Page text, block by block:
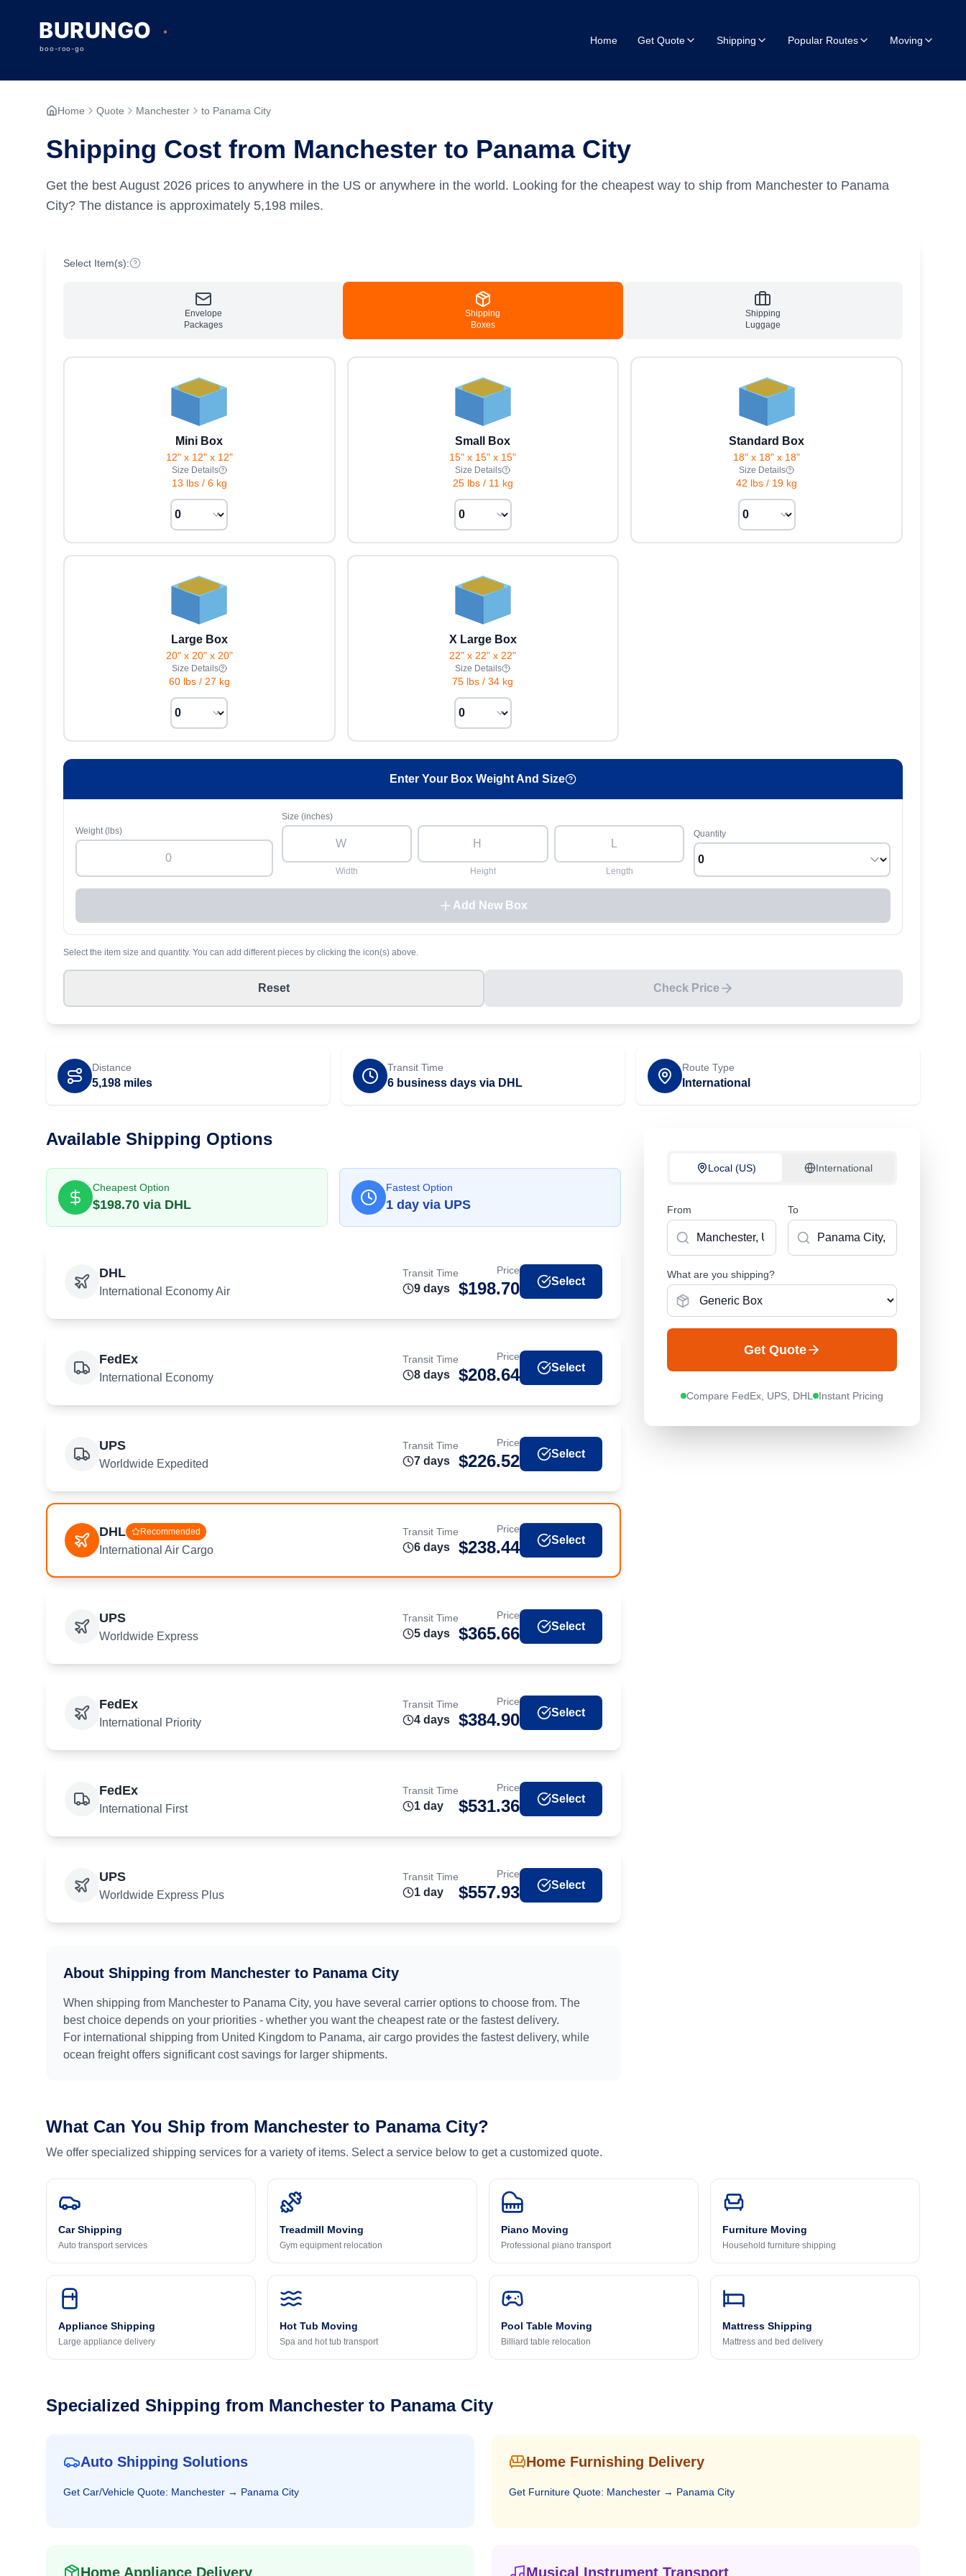
Home Get Quote Shipping Popular Routes Moving
Home Quote Manchester to Panama City
Shipping Cost from Manchester to Panama City
Get the best August 2026 prices to anywhere in the US or anywhere in the world. Looking for the cheapest way to ship from Manchester to Panama
City? The distance is approximately 5,198 miles.
Select Item(s):
Envelope
Packages
Shipping
Boxes
Shipping
Luggage
Mini Box
12" x 12" x 12"
Size Details
13 lbs/ 6 kg
Small Box
15" x 15" x 15"
Size Details
25 lbs/ 11 kg
Standard Box
18" x 18" x 18"
Size Details
42 lbs / 19 kg
Large Box
20" x 20" x 20"
Size Details
60 lbs/ 27 kg
X Large Box
22" x 22" x 22"
Size Details
75 lbs /34 kg
Enter Your Box Weight And Size
Weight (lbs)
Size (inches)
Width Height Length
Quantity
Add New Box
Select the item size and quantity. You can add different pieces by clicking the icon(s) above.
Reset Check Price
Distance
5,198 miles
Transit Time
6 business days via DHL
Route Type
International
Available Shipping Options
Cheapest Option
$198.70 via DHL
Fastest Option
1 day via UPS
DHL
International Economy Air
Transit Time
9 days
Price
$198.70 Select
FedEx
International Economy
Transit Time
8 days
Price
$208.64 Select
UPS
Worldwide Expedited
Transit Time
7 days
Price
$226.52 Select
DHL Recommended
International Air Cargo
Transit Time
6 days
Price
$238.44 Select
UPS
Worldwide Express
Transit Time
5 days
Price
$365.66 Select
FedEx
International Priority
Transit Time
4 days
Price
$384.90 Select
FedEx
International First
Transit Time
1 day
Price
$531.36 Select
UPS
Worldwide Express Plus
Transit Time
1 day
Price
$557.93 Select
About Shipping from Manchester to Panama City
When shipping from Manchester to Panama City, you have several carrier options to choose from. The
best choice depends on your priorities - whether you want the cheapest rate or the fastest delivery.
For international shipping from United Kingdom to Panama, air cargo provides the fastest delivery, while
ocean freight offers significant cost savings for larger shipments.
Local (US) International
From To
What are you shipping?
Get Quote
Compare FedEx, UPS, DHL Instant Pricing
What Can You Ship from Manchester to Panama City?
We offer specialized shipping services for a variety of items. Select a service below to get a customized quote.
Car Shipping
Auto transport services
Treadmill Moving
Gym equipment relocation
Piano Moving
Professional piano transport
Furniture Moving
Household furniture shipping
Appliance Shipping
Large appliance delivery
Hot Tub Moving
Spa and hot tub transport
Pool Table Moving
Billiard table relocation
Mattress Shipping
Mattress and bed delivery
Specialized Shipping from Manchester to Panama City
Auto Shipping Solutions
Get Car/Vehicle Quote: Manchester → Panama City
Home Furnishing Delivery
Get Furniture Quote: Manchester → Panama City
Home Appliance Delivery Musical Instrument Transport